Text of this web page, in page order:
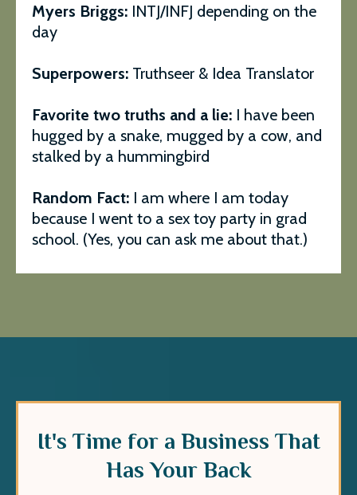
Myers Briggs: INTJ/INFJ depending on the
day
Superpowers: Truthseer & Idea Translator
Favorite two truths and a lie: I have been
hugged by a snake, mugged by a cow, and
stalked by a hummingbird
Random Fact: I am where I am today
because I went to a sex toy party in grad
school. (Yes, you can ask me about that.)
It's Time for a Business That
Has Your Back